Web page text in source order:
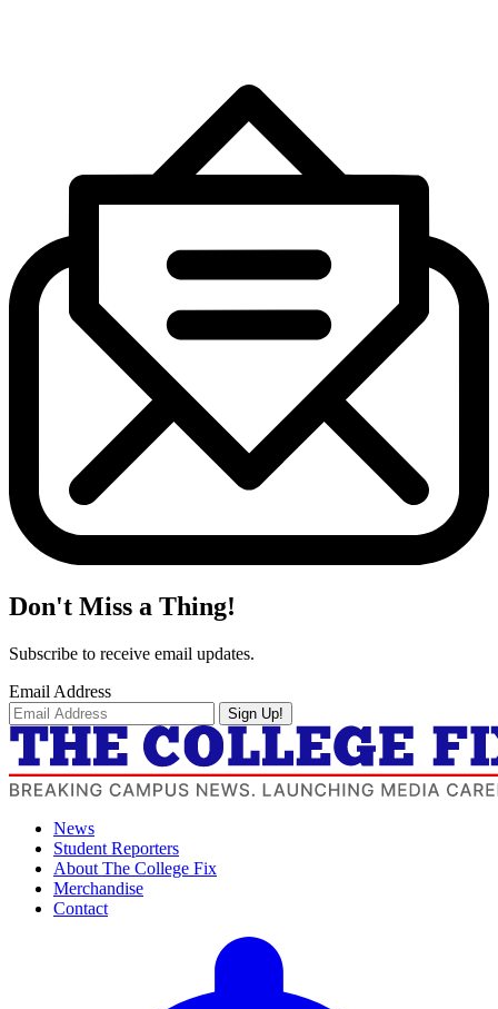
Don't Miss a Thing!
Subscribe to receive email updates.
Email Address
Sign Up!
News
Student Reporters
About The College Fix
Merchandise
Contact